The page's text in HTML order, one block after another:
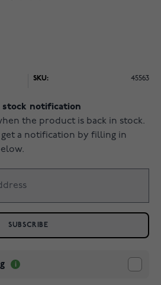
SKU: 45563
stock notification
the product is back in stock.
get a notification by filling in
SUBSCRIBE